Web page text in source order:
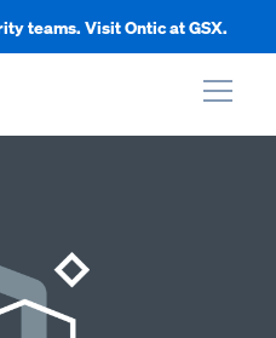
teams. Visit Ontic at GSX.